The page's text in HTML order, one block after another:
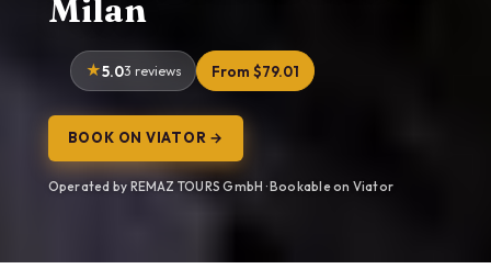
Milan
5.03 reviews From $79.01
BOOK ON VIATOR →
Operated by REMAZ TOURS GmbH · Bookable on Viator